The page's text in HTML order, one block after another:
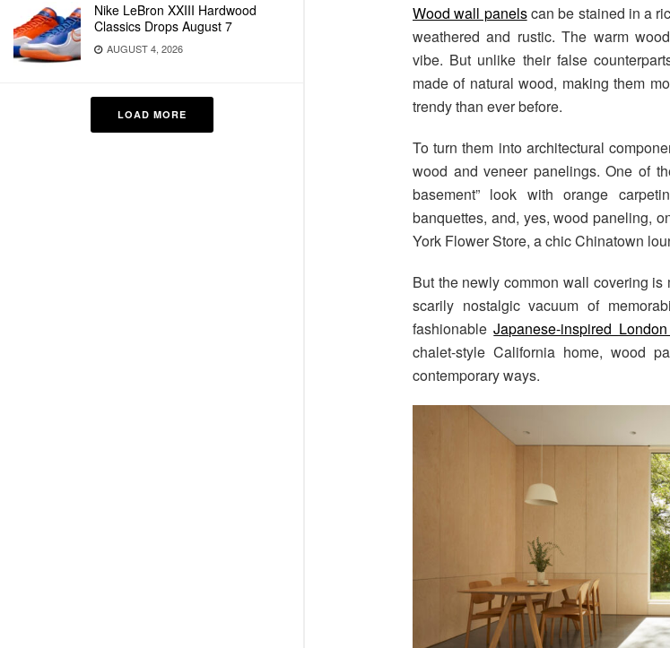
Nike LeBron XXIII Hardwood
Classics Drops August 7
AUGUST 4, 2026
LOAD MORE
Wood wall panelscan be stained in a
weathered and rustic. The warm
vibe. But unlike their false
made of natural wood, making them
trendy than ever before.
To turn them into architectural
wood and veneer panelings. One of
basement” look with orange
banquettes, and, yes, wood paneling,
York Flower Store, a chic Chinatown
But the newly common wall covering
scarily nostalgic vacuum of
fashionableJapanese-inspired
chalet-style California home, wood
contemporary ways.